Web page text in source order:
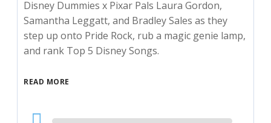
Disney Dummies x Pixar Pals Laura Gordon,
Samantha Leggatt, and Bradley Sales as they
step up onto Pride Rock, rub a magic genie lamp,
and rank Top 5 Disney Songs.
READ MORE
Audio